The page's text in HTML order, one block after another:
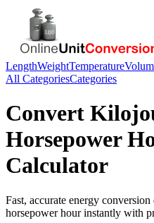
LengthWeightTemperature
All CategoriesCategories
Convert
Horsepower
Calculator
Fast, accurate energy conversion
horsepower hourinstantly with